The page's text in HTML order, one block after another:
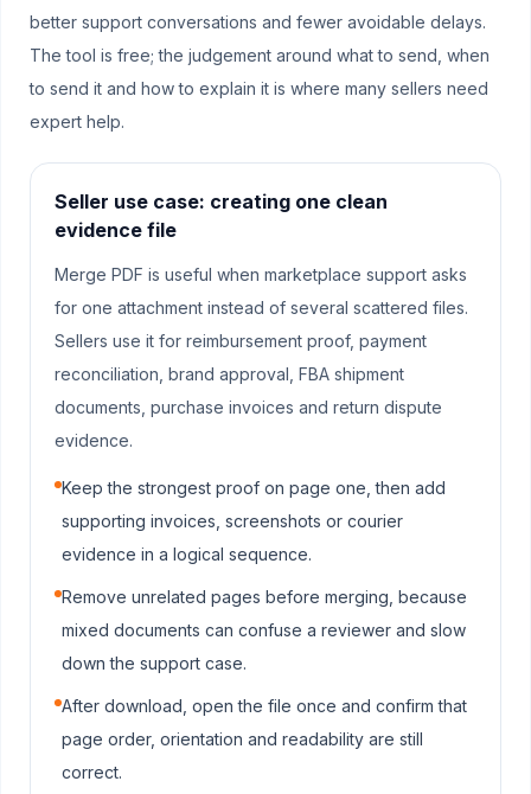
better support conversations and fewer avoidable delays.
The tool is free; the judgement around what to send, when
to send it and how to explain it is where many sellers need
expert help.
Seller use case: creating one clean
evidence file
Merge PDF is useful when marketplace support asks
for one attachment instead of several scattered files.
Sellers use it for reimbursement proof, payment
reconciliation, brand approval, FBA shipment
documents, purchase invoices and return dispute
evidence.
Keep the strongest proof on page one, then add
supporting invoices, screenshots or courier
evidence in a logical sequence.
Remove unrelated pages before merging, because
mixed documents can confuse a reviewer and slow
down the support case.
After download, open the file once and confirm that
page order, orientation and readability are still
correct.